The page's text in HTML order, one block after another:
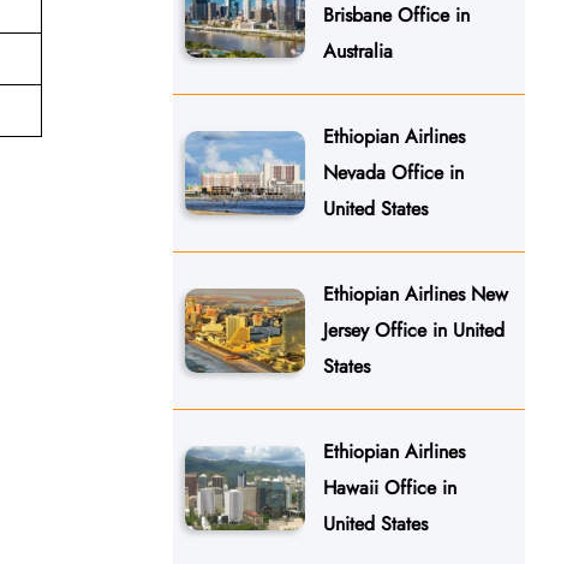
Brisbane Office in
Australia
Ethiopian Airlines
Nevada Office in
United States
Ethiopian Airlines New
Jersey Office in United
States
Ethiopian Airlines
Hawaii Office in
United States